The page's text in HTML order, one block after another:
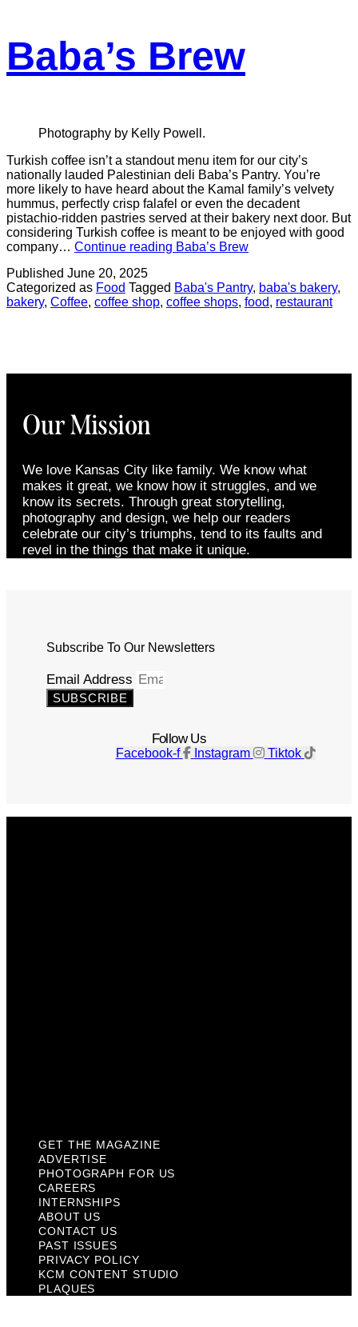
Baba’s Brew
Photography by Kelly Powell.
Turkish coffee isn’t a standout menu item for our city’s
nationally lauded Palestinian deli Baba’s Pantry. You’re
more likely to have heard about the Kamal family’s velvety
hummus, perfectly crisp falafel or even the decadent
pistachio-ridden pastries served at their bakery next door. But
considering Turkish coffee is meant to be enjoyed with good
company… Continue reading Baba’s Brew
Published June 20, 2025
Categorized as Food Tagged Baba's Pantry, baba's bakery,
bakery, Coffee, coffee shop, coffee shops, food, restaurant
Our Mission
We love Kansas City like family. We know what
makes it great, we know how it struggles, and we
know its secrets. Through great storytelling,
photography and design, we help our readers
celebrate our city’s triumphs, tend to its faults and
revel in the things that make it unique.
Subscribe To Our Newsletters
Email Address
SUBSCRIBE
Follow Us
Facebook-f Instagram Tiktok
GET THE MAGAZINE
ADVERTISE
PHOTOGRAPH FOR US
CAREERS
INTERNSHIPS
ABOUT US
CONTACT US
PAST ISSUES
PRIVACY POLICY
KCM CONTENT STUDIO
PLAQUES